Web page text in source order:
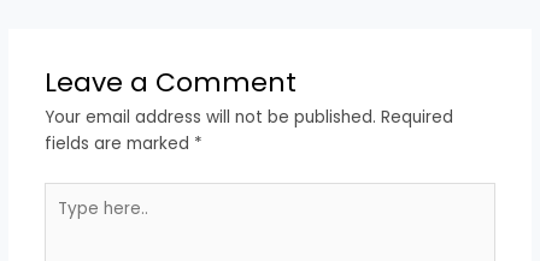
Leave a Comment
Your email address will not be published. Required
fields are marked *
here..